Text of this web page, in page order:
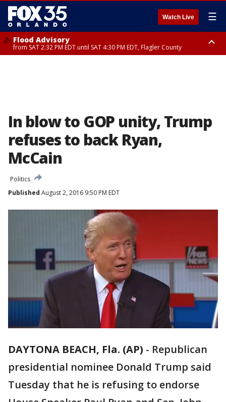
Watch Live ☰
Flood Advisory
from SAT 2:32 PM EDT until SAT 4:30 PM EDT, Flagler County
In blow to GOP unity, Trump
refuses to back Ryan,
McCain
Politics
Published August 2, 2016 9:50 PM EDT
DAYTONA BEACH, Fla. (AP) - Republican
presidential nominee Donald Trump said
Tuesday that he is refusing to endorse